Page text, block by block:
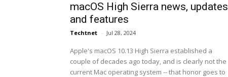
macOS High Sierra news, updates
and features
Techtnet - Jul 28, 2024
Apple's macOS 10.13 High Sierra established a
couple of decades ago today, and is clearly not the
current Mac operating system -- that honor goes to